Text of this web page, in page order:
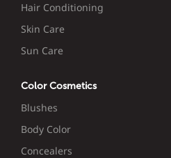
Hair Conditioning
Skin Care
Sun Care
Color Cosmetics
Blushes
Body Color
Concealers